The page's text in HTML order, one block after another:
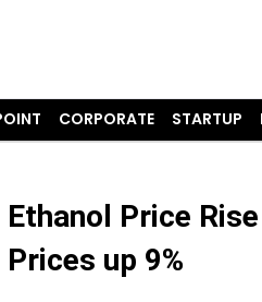
CORPORATE STARTUP
Ethanol Price
Prices up 9%